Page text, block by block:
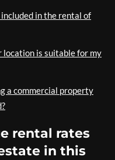
in the rental of
location is suitable for my
a commercial property
rental rates
in this